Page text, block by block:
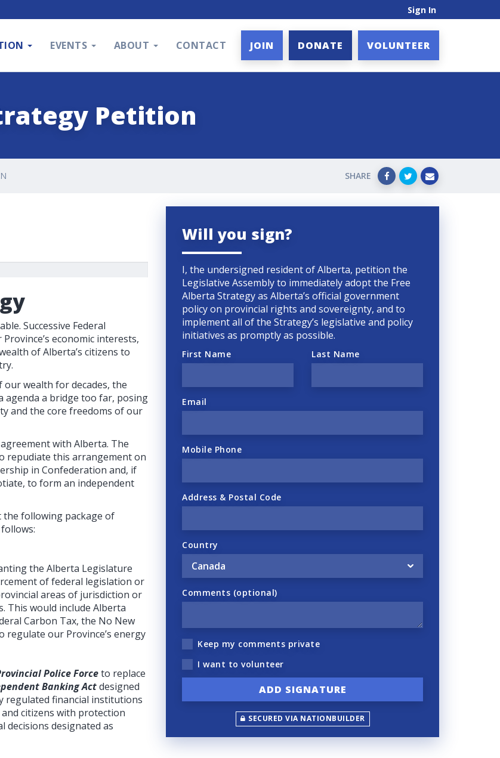
Sign In
EVENTS ABOUT CONTACT JOIN DONATE VOLUNTEER
Petition
SHARE
Will you sign?
I, the undersigned resident of Alberta, petition the
Legislative Assembly to immediately adopt the Free
Alberta Strategy as Alberta’s official government
policy on provincial rights and sovereignty, and to
implement all of the Strategy’s legislative and policy
initiatives as promptly as possible.
First Name Last Name
Email
Mobile Phone
Address & Postal Code
Country
Comments (optional)
Keep my comments private
I want to volunteer
SECURED VIA NATIONBUILDER
Successive Federal
economic interests,
of Alberta’s citizens to
wealth for decades, the
agenda a bridge too far, posing
and the core freedoms of our
with Alberta. The
repudiate this arrangement on
in Confederation and, if
to form an independent
the following package of
the Alberta Legislature
of federal legislation or
areas of jurisdiction or
This would include Alberta
Carbon Tax, the No New
regulate our Province’s energy
Police Forceto replace
Banking Actdesigned
regulated financial institutions
citizens with protection
designated as